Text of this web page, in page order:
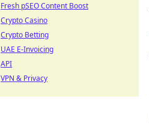
Fresh pSEO Content Boost
Crypto Casino
Crypto Betting
UAE E-Invoicing
API
VPN & Privacy